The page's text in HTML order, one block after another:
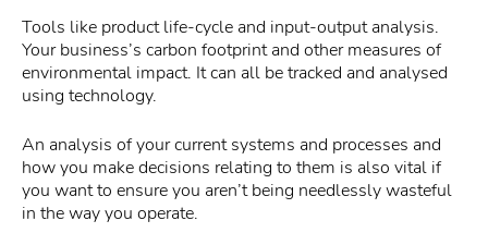
Tools like product life-cycle and input-output analysis.
Your business’s carbon footprint and other measures of
environmental impact. It can all be tracked and analysed
using technology.
An analysis of your current systems and processes and
how you make decisions relating to them is also vital if
you want to ensure you aren’t being needlessly wasteful
in the way you operate.